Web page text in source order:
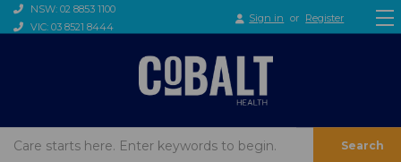
NSW: 02 8853 1100
VIC: 03 8521 8444
Sign in or Register
Search